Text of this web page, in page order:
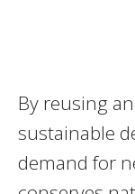
By reusing
sustainable
demand for